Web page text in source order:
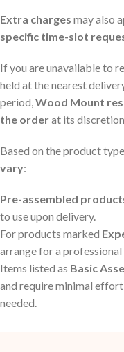
Extra charges may also
specific time-slot
If you are unavailable to
held at the nearest
period, Wood Mount
the orderat its discretion.
Based on the product type,
vary:
Pre-assembled
to use upon delivery.
For products marked
arrange for a
Items listed as Basic
and require minimal
needed.